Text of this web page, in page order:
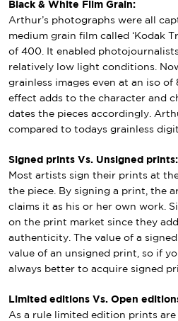
Black & White Film Grain:
Arthur’s photographs were all
medium grain film called ‘Kodak
of 400. It enabled
relatively low light conditions.
grainless images even at an iso of
effect adds to the character and
dates the pieces accordingly.
compared to todays grainless
Signed prints Vs. Unsigned prints:
Most artists sign their prints at
the piece. By signing a print, the
claims it as his or her own work.
on the print market since they
authenticity. The value of a
value of an unsigned print, so if
always better to acquire signed
Limited editions Vs. Open
As a rule limited edition prints are